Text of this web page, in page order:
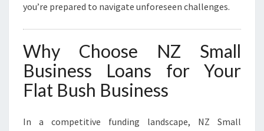
you’re prepared to navigate unforeseen challenges.
Why Choose NZ Small
Business Loans for Your
Flat Bush Business
In a competitive funding landscape, NZ Small